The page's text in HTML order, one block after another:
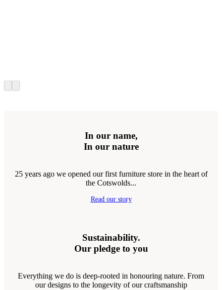
In our name,
In our nature
25 years ago we opened our first furniture store in the heart of
the Cotswolds...
Read our story
Sustainability.
Our pledge to you
Everything we do is deep-rooted in honouring nature. From
our designs to the longevity of our craftsmanship